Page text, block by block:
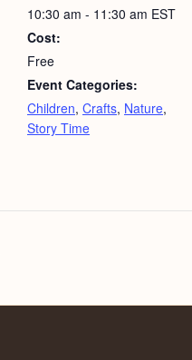
10:30 am - 11:30 am EST
Cost:
Free
Event Categories:
Children, Crafts, Nature,
Story Time